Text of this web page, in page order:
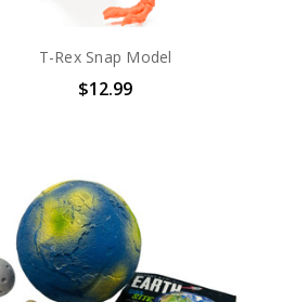
T-Rex Snap Model
$12.99